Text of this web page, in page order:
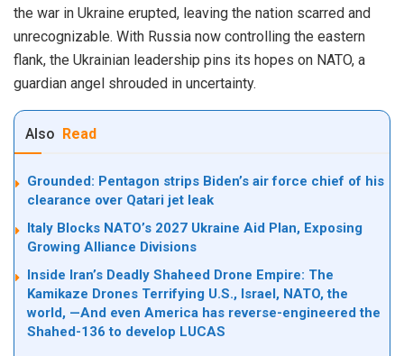
the war in Ukraine erupted, leaving the nation scarred and
unrecognizable. With Russia now controlling the eastern
flank, the Ukrainian leadership pins its hopes on NATO, a
guardian angel shrouded in uncertainty.
Also Read
Grounded: Pentagon strips Biden’s air force chief of his
clearance over Qatari jet leak
Italy Blocks NATO’s 2027 Ukraine Aid Plan, Exposing
Growing Alliance Divisions
Inside Iran’s Deadly Shaheed Drone Empire: The
Kamikaze Drones Terrifying U.S., Israel, NATO, the
world, —And even America has reverse-engineered the
Shahed-136 to develop LUCAS